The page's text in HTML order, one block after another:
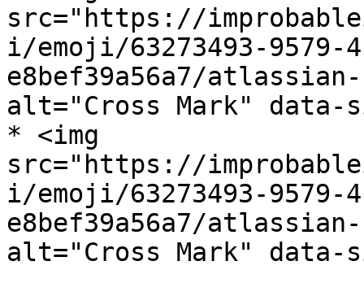
src="https://
i/emoji/63273493-9579-
e8bef39a56a7/atlassian-
alt="Cross Mark" data-
* <img
src="https://
i/emoji/63273493-9579-
e8bef39a56a7/atlassian-
alt="Cross Mark" data-